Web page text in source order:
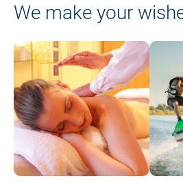
We make your